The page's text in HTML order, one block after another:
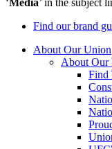
Find our brand
About Our Union
About Our
Find